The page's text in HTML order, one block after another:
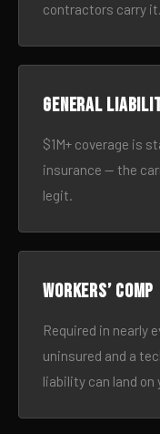
contractors carry it.
General
$1M+ coverage is
insurance — the
legit.
Workers’ comp
Required in nearly
uninsured and a
liability can land on